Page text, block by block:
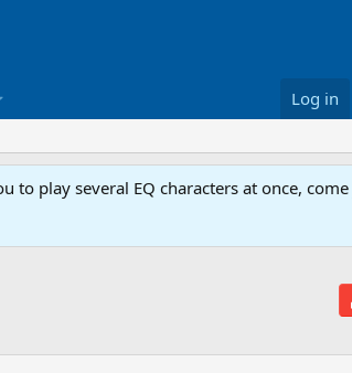
Log in
to play several EQ characters at once, come